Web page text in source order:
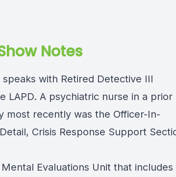
Notes
with Retired Detective III
LAPD. A psychiatric nurse in a prior
most recently was the Officer-In-
Crisis Response Support
Evaluations Unit that includes